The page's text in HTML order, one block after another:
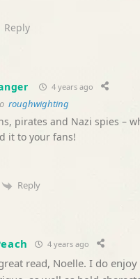
Reply
4 years ago
roughwighting
pirates and Nazi spies –
it to your fans!
Reply
4 years ago
read, Noelle. I do